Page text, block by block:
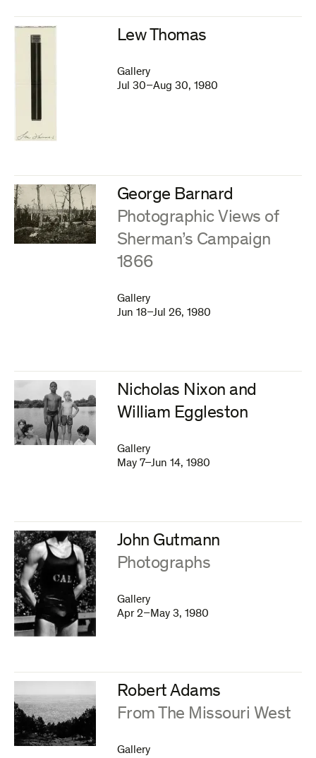
Lew Thomas
Gallery
Jul 30–Aug 30, 1980
George Barnard
:Photographic Views of
Sherman’s Campaign
1866
Gallery
Jun 18–Jul 26, 1980
Nicholas Nixon and
William Eggleston
Gallery
May 7–Jun 14, 1980
John Gutmann
:Photographs
Gallery
Apr 2–May 3, 1980
Robert Adams
:From The Missouri West
Gallery